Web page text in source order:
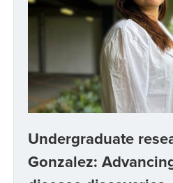
Undergraduate
Gonzalez: